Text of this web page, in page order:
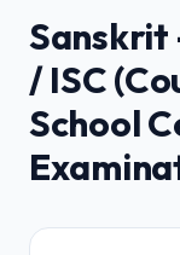
Sanskrit
/ ISC
School